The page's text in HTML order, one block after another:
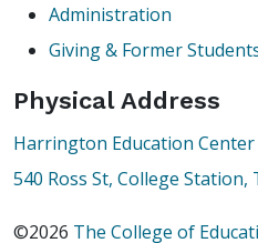
Administration
Giving & Former
Physical Address
Harrington Education
540 Ross St, College Station,
©2026 The College of